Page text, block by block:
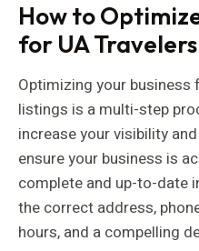
How to
for UA
Optimizing your business
listings is a multi-step
increase your visibility
ensure your business is
complete and up-to-date
the correct address,
hours, and a compelling